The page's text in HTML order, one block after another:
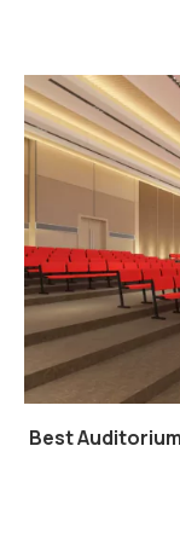
Best